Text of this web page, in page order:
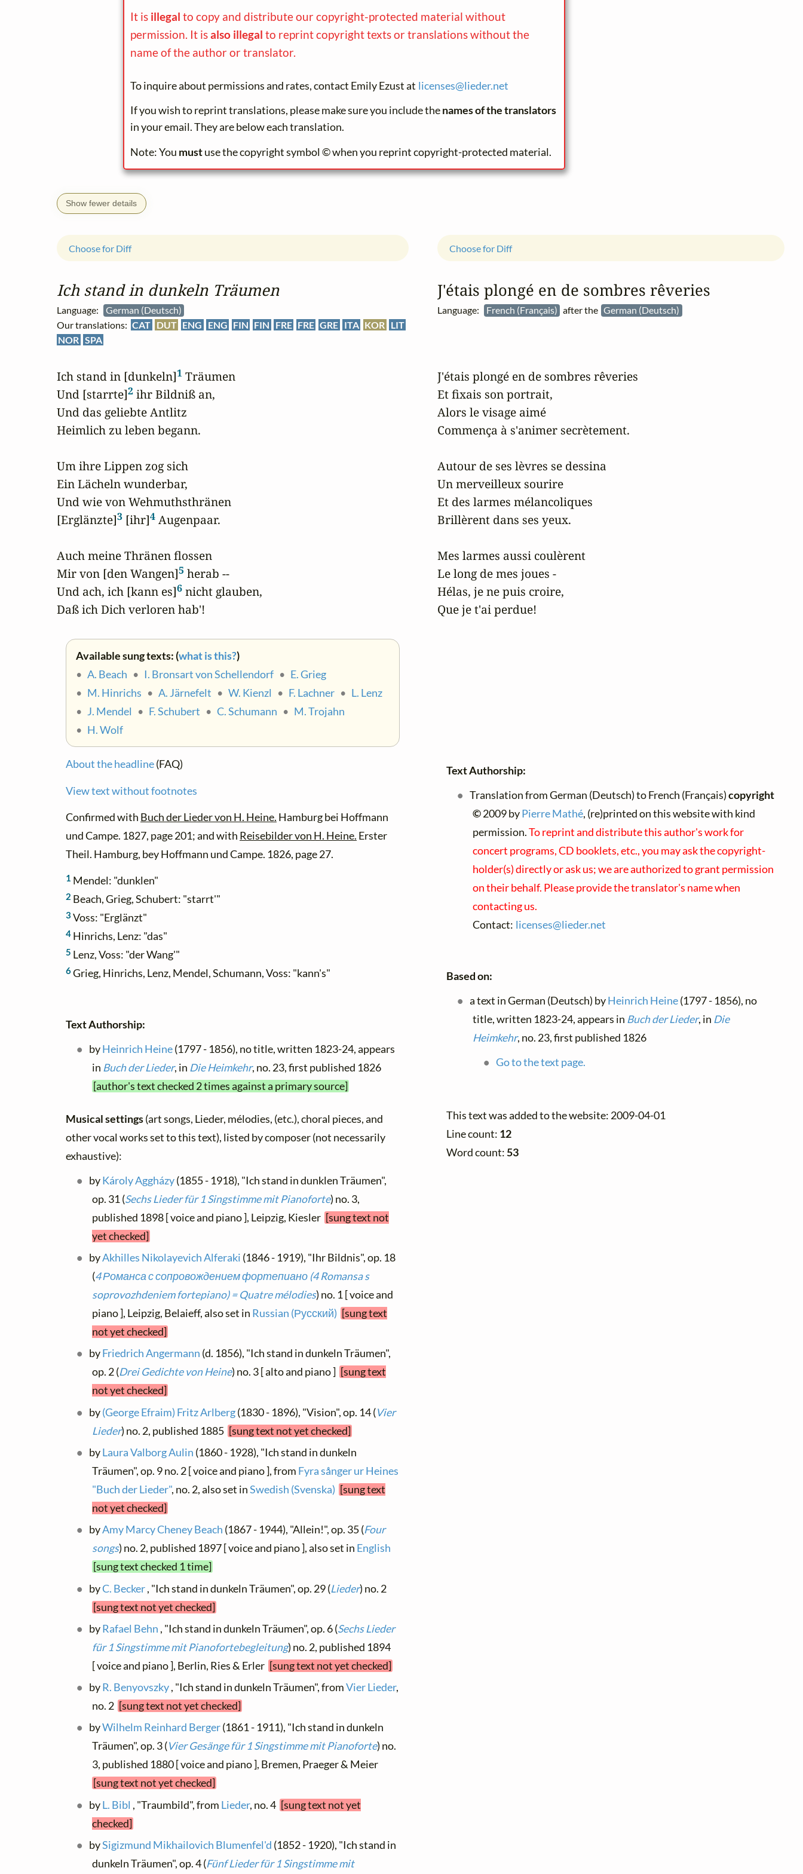
It is illegal to copy and distribute our copyright-protected material without
permission. It isalso illegal to reprint copyright texts or translations without the
name of the author or translator.
To inquire about permissions and rates, contact Emily Ezust at licenses@lieder.net
If you wish to reprint translations, please make sure you include thenames of the translators
in your email. They are below each translation.
Note: You mustuse the copyright symbol © when you reprint copyright-protected material.
Show fewer details
Ich stand in dunkeln Träumen
Language:
German (Deutsch)
Our translations: CAT DUT ENG ENG FIN FIN FRE FRE GRE ITA KOR LIT
NOR SPA
Choose for Diff
Ich stand in [dunkeln]1 Träumen
Und [starrte]2 ihr Bildniß an,
Und das geliebte Antlitz
Heimlich zu leben begann.
Um ihre Lippen zog sich
Ein Lächeln wunderbar,
Und wie von Wehmuthsthränen
[Erglänzte]3 [ihr]4 Augenpaar.
Auch meine Thränen flossen
Mir von [den Wangen]5 herab --
Und ach, ich [kann es]6 nicht glauben,
Daß ich Dich verloren hab'!
Available sung texts: (what is this?)
• A. Beach • I. Bronsart von Schellendorf • E. Grieg
• M. Hinrichs • A. Järnefelt • W. Kienzl • F. Lachner • L. Lenz
• J. Mendel • F. Schubert • C. Schumann • M. Trojahn
• H. Wolf
About the headline(FAQ)
View text without footnotes
Confirmed with Buch der Lieder von H. Heine. Hamburg bei Hoffmann
und Campe. 1827, page 201; and with Reisebilder von H. Heine. Erster
Theil. Hamburg, bey Hoffmann und Campe. 1826, page 27.
1 Mendel: "dunklen"
2 Beach, Grieg, Schubert: "starrt'"
3Voss: "Erglänzt"
4 Hinrichs, Lenz: "das"
5 Lenz, Voss: "der Wang'"
6Grieg, Hinrichs, Lenz, Mendel, Schumann, Voss: "kann's"
Text Authorship:
byHeinrich Heine(1797 - 1856), no title, written 1823-24, appears
in Buch der Lieder, in Die Heimkehr, no. 23, first published 1826
[author's text checked 2 times against a primary source]
Musical settings(art songs, Lieder, mélodies, (etc.), choral pieces, and
other vocal works set to this text), listed by composer (not necessarily
exhaustive):
byKároly Aggházy(1855 - 1918), "Ich stand in dunklen Träumen",
op. 31 (Sechs Lieder für 1 Singstimme mit Pianoforte) no. 3,
published 1898 [ voice and piano ], Leipzig, Kiesler [sung text not
yet checked]
byAkhilles Nikolayevich Alferaki (1846 - 1919), "Ihr Bildnis", op. 18
(4 Романса с сопровождением фортепиано (4 Romansa s
soprovozhdeniem fortepiano) = Quatre mélodies) no. 1 [ voice and
piano ], Leipzig, Belaieff, also set in Russian (Русский) [sung text
not yet checked]
byFriedrich Angermann (d. 1856), "Ich stand in dunkeln Träumen",
op. 2 (Drei Gedichte von Heine) no. 3 [ alto and piano ] [sung text
not yet checked]
by(George Efraim) Fritz Arlberg(1830 - 1896), "Vision", op. 14 (Vier
Lieder) no. 2, published 1885 [sung text not yet checked]
byLaura Valborg Aulin (1860 - 1928), "Ich stand in dunkeln
Träumen", op. 9 no. 2 [ voice and piano ], from Fyra sånger ur Heines
"Buch der Lieder", no. 2, also set inSwedish (Svenska) [sung text
not yet checked]
byAmy Marcy Cheney Beach (1867 - 1944), "Allein!", op. 35 (Four
songs) no. 2, published 1897 [ voice and piano ], also set in English
[sung text checked 1 time]
byC. Becker, "Ich stand in dunkeln Träumen", op. 29 (Lieder) no. 2
[sung text not yet checked]
byRafael Behn , "Ich stand in dunkeln Träumen", op. 6 (Sechs Lieder
für 1 Singstimme mit Pianofortebegleitung) no. 2, published 1894
[ voice and piano ], Berlin, Ries & Erler [sung text not yet checked]
byR. Benyovszky, "Ich stand in dunkeln Träumen", fromVier Lieder,
no. 2 [sung text not yet checked]
byWilhelm Reinhard Berger(1861 - 1911), "Ich stand in dunkeln
Träumen", op. 3 (Vier Gesänge für 1 Singstimme mit Pianoforte) no.
3, published 1880 [ voice and piano ], Bremen, Praeger & Meier
[sung text not yet checked]
byL. Bibl , "Traumbild", from Lieder, no. 4 [sung text not yet
checked]
bySigizmund Mikhailovich Blumenfel'd (1852 - 1920), "Ich stand in
dunkeln Träumen", op. 4 (Fünf Lieder für 1 Singstimme mit
J'étais plongé en de sombres rêveries
Language: French (Français) after the German (Deutsch)
Choose for Diff
J'étais plongé en de sombres rêveries
Et fixais son portrait,
Alors le visage aimé
Commença à s'animer secrètement.
Autour de ses lèvres se dessina
Un merveilleux sourire
Et des larmes mélancoliques
Brillèrent dans ses yeux.
Mes larmes aussi coulèrent
Le long de mes joues -
Hélas, je ne puis croire,
Que je t'ai perdue!
Text Authorship:
Translation from German (Deutsch) to French (Français)copyright
©2009 byPierre Mathé, (re)printed on this website with kind
permission.To reprint and distribute this author's work for
concert programs, CD booklets, etc., you may ask the copyright-
holder(s) directly or ask us; we are authorized to grant permission
on their behalf. Please provide the translator's name when
contacting us.
Contact: licenses@lieder.net
Based on:
a text in German (Deutsch) byHeinrich Heine(1797 - 1856), no
title, written 1823-24, appears in Buch der Lieder, in Die
Heimkehr, no. 23, first published 1826
Go to the text page.
This text was added to the website: 2009-04-01
Line count: 12
Word count:53